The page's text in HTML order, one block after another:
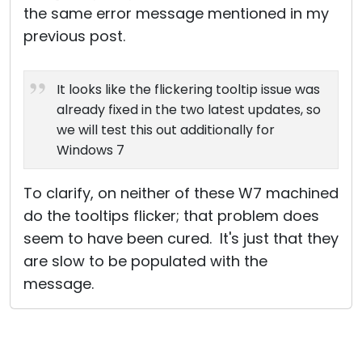
the same error message mentioned in my
previous post.
It looks like the flickering tooltip issue was
already fixed in the two latest updates, so
we will test this out additionally for
Windows 7
To clarify, on neither of these W7 machined
do the tooltips flicker; that problem does
seem to have been cured. It's just that they
are slow to be populated with the
message.